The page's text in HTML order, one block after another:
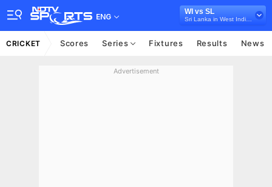
ENG
WI vs SL
CRICKET Scores Series Fixtures Results News
Advertisement